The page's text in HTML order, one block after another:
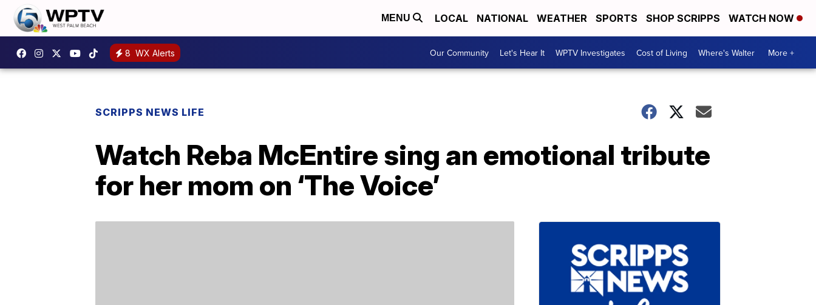
MENU LOCAL NATIONAL WEATHER SPORTS SHOP SCRIPPS WATCH NOW
8 WX Alerts Our Community Let's Hear It WPTV Investigates Cost of Living Where's Walter More +
SCRIPPS NEWS LIFE
Watch Reba McEntire sing an emotional tribute
for her mom on ‘The Voice’